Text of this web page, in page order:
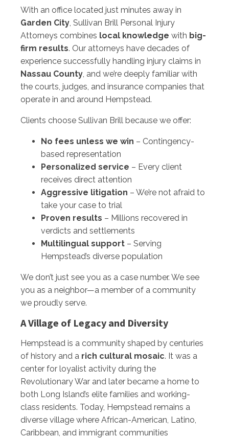
With an office located just minutes away in
Garden City, Sullivan Brill Personal Injury
Attorneys combines local knowledge with big-
firm results. Our attorneys have decades of
experience successfully handling injury claims in
Nassau County, and we’re deeply familiar with
the courts, judges, and insurance companies that
operate in and around Hempstead.
Clients choose Sullivan Brill because we offer:
No fees unless we win – Contingency-
based representation
Personalized service – Every client
receives direct attention
Aggressive litigation – We’re not afraid to
take your case to trial
Proven results – Millions recovered in
verdicts and settlements
Multilingual support – Serving
Hempstead’s diverse population
We don’t just see you as a case number. We see
you as a neighbor—a member of a community
we proudly serve.
A Village of Legacy and Diversity
Hempstead is a community shaped by centuries
of history and a rich cultural mosaic. It was a
center for loyalist activity during the
Revolutionary War and later became a home to
both Long Island’s elite families and working-
class residents. Today, Hempstead remains a
diverse village where African-American, Latino,
Caribbean, and immigrant communities